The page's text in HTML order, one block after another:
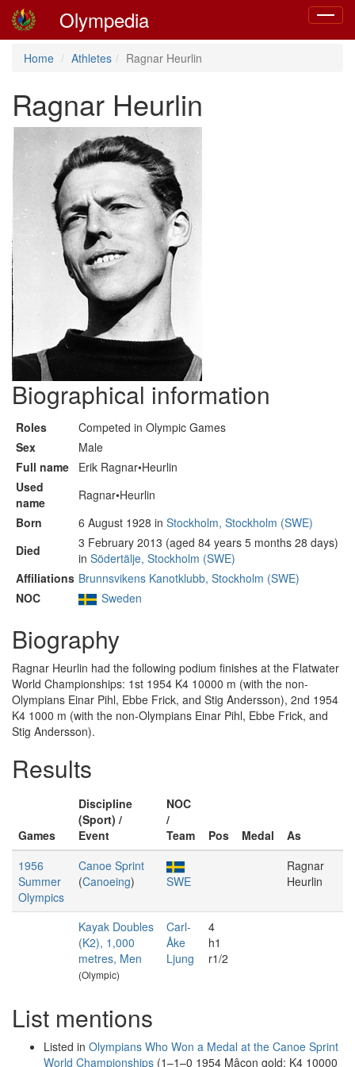
Toggle
Olympedia
Home Athletes Ragnar Heurlin
Ragnar Heurlin
Biographical information
Roles
Competed in Olympic Games
Sex
Male
Full name
Erik Ragnar•Heurlin
Used
name
Ragnar•Heurlin
Born
6 August 1928 in Stockholm, Stockholm (SWE)
Died
3 February 2013 (aged 84 years 5 months 28 days)
in Södertälje, Stockholm (SWE)
Affiliations Brunnsvikens Kanotklubb, Stockholm (SWE)
NOC
Sweden
Biography
Ragnar Heurlin had the following podium finishes at the Flatwater
World Championships: 1st 1954 K4 10000 m (with the non-
Olympians Einar Pihl, Ebbe Frick, and Stig Andersson), 2nd 1954
K4 1000 m (with the non-Olympians Einar Pihl, Ebbe Frick, and
Stig Andersson).
Results
Games
Discipline
(Sport) /
Event
NOC
/
Team
Pos Medal
As
1956
Summer
Olympics
Canoe Sprint
(Canoeing) SWE
Ragnar
Heurlin
Kayak Doubles
(K2), 1,000
metres, Men
(Olympic)
Carl-
Åke
Ljung
4
h1
r1/2
List mentions
Listed in Olympians Who Won a Medal at the Canoe Sprint
World Championships (1–1–0 1954 Mâcon gold: K4 10000